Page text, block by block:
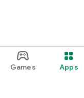
Games Apps